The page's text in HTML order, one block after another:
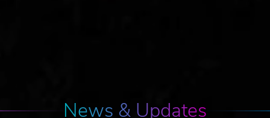
News & Updates